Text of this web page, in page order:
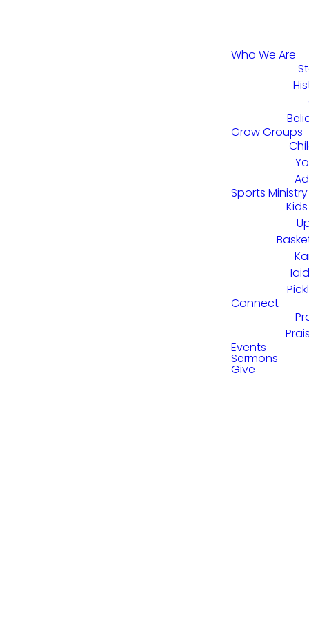
Who We Are
Grow Groups
Sports Ministry
Connect
Events
Sermons
Give